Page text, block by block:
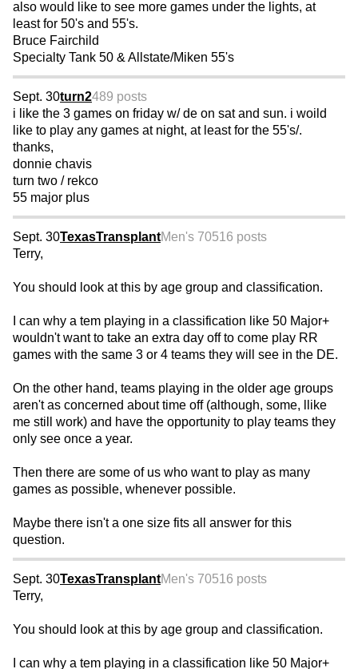
also would like to see more games under the lights, at
least for 50's and 55's.
Bruce Fairchild
Specialty Tank 50 & Allstate/Miken 55's
Sept. 30turn2489 posts
i like the 3 games on friday w/ de on sat and sun. i woild
like to play any games at night, at least for the 55's/.
thanks,
donnie chavis
turn two / rekco
55 major plus
Sept. 30TexasTransplantMen's 70516 posts
Terry,
You should look at this by age group and classification.
I can why a tem playing in a classification like 50 Major+
wouldn't want to take an extra day off to come play RR
games with the same 3 or 4 teams they will see in the DE.
On the other hand, teams playing in the older age groups
aren't as concerned about time off (although, some, llike
me still work) and have the opportunity to play teams they
only see once a year.
Then there are some of us who want to play as many
games as possible, whenever possible.
Maybe there isn't a one size fits all answer for this
question.
Sept. 30TexasTransplantMen's 70516 posts
Terry,
You should look at this by age group and classification.
I can why a tem playing in a classification like 50 Major+